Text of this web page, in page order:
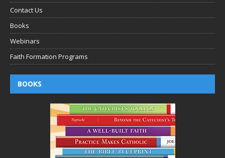
Contact Us
Books
Webinars
Faith Formation Programs
BOOKS